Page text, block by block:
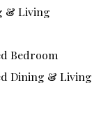
& Living
Bedroom
Dining & Living